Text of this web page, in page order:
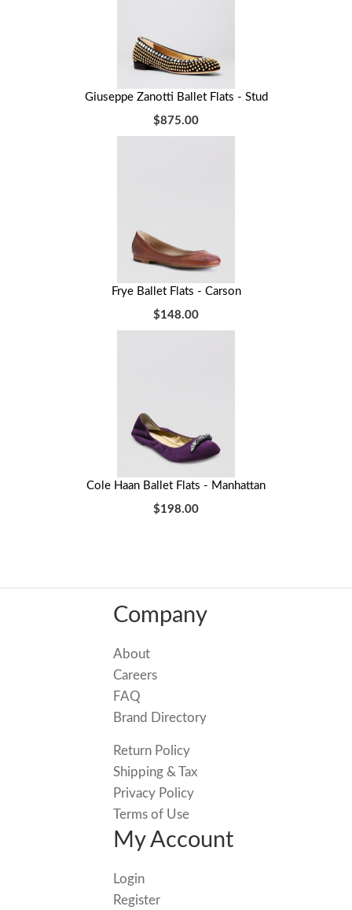
Giuseppe Zanotti Ballet Flats - Stud
$875.00
Frye Ballet Flats - Carson
$148.00
Cole Haan Ballet Flats - Manhattan
$198.00
Company
About
Careers
FAQ
Brand Directory
Return Policy
Shipping & Tax
Privacy Policy
Terms of Use
My Account
Login
Register